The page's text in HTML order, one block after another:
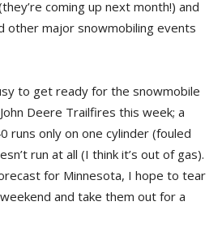
coming up next month!) and
other major snowmobiling events
to get ready for the snowmobile
Deere Trailfires this week; a
runs only on one cylinder (fouled
run at all (I think it’s out of gas).
for Minnesota, I hope to tear
and take them out for a